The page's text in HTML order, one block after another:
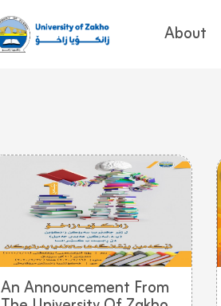
About
An Announcement From